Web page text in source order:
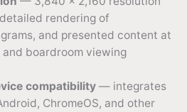
rendering of
and presented content at
and boardroom viewing
compatibility— integrates
ChromeOS, and other